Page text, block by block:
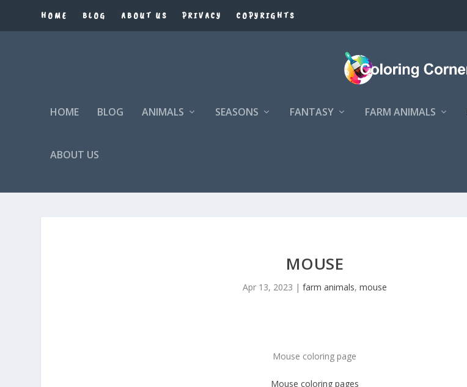
HOME BLOG ABOUT US PRIVACY COPYRIGHTS
HOME BLOG ANIMALS SEASONS FANTASY FARM ANIMALS
ABOUT US
MOUSE
Apr 13, 2023 | farm animals, mouse
Mouse coloring page
Mouse coloring pages